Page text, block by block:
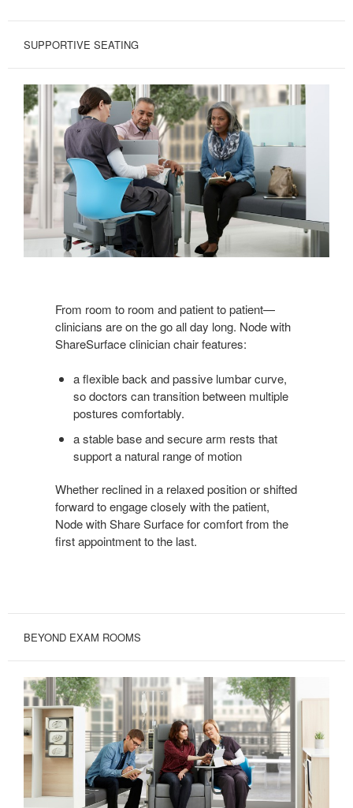
SUPPORTIVE SEATING
From room to room and patient to patient—
clinicians are on the go all day long. Node with
ShareSurface clinician chair features:
a flexible back and passive lumbar curve,
so doctors can transition between multiple
postures comfortably.
a stable base and secure arm rests that
support a natural range of motion
Whether reclined in a relaxed position or shifted
forward to engage closely with the patient,
Node with Share Surface for comfort from the
first appointment to the last.
BEYOND EXAM ROOMS